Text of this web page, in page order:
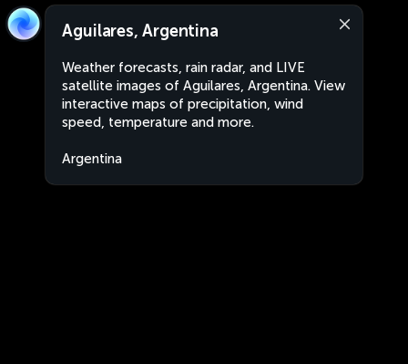
Aguilares, Argentina
Weather forecasts, rain radar, and LIVE
satellite images of Aguilares, Argentina. View
interactive maps of precipitation, wind
speed, temperature and more.
Argentina